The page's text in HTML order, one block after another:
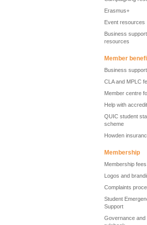
Erasmus+
Event resources
Business support
resources
Member
Business
CLA and MPLC
Member centre
Help with
QUIC student
scheme
Howden
Membership
Membership fees
Logos and
Complaints
Student
Support
Governance and